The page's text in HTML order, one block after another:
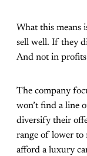
What this means
sell well. If they
And not in
The company
won’t find a line
diversify their
range of lower to
afford a luxury